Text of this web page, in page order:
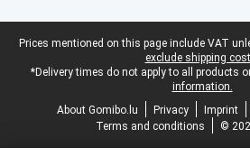
Legal footer
Prices mentioned on this page include VAT
exclude shipping
*Delivery times do not apply to all products
information.
About Gomibo.lu
Privacy Imprint
Terms and conditions
©